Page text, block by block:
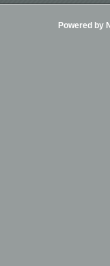
Powered by